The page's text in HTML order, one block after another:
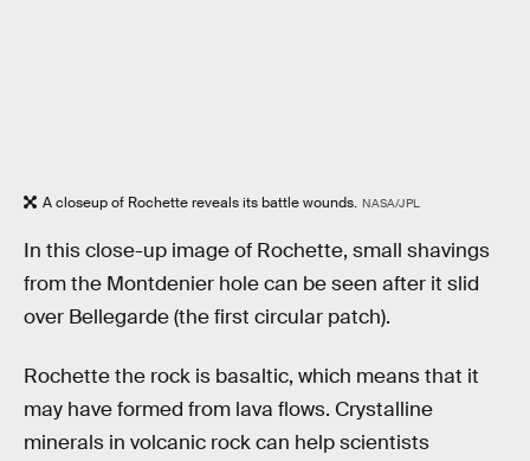
A closeup of Rochette reveals its battle wounds. NASA/JPL
In this close-up image of Rochette, small shavings
from the Montdenier hole can be seen after it slid
over Bellegarde (the first circular patch).
Rochette the rock is basaltic, which means that it
may have formed from lava flows. Crystalline
minerals in volcanic rock can help scientists